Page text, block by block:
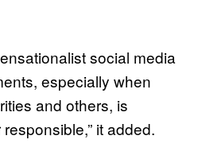
social media
especially when
and others, is
it added.